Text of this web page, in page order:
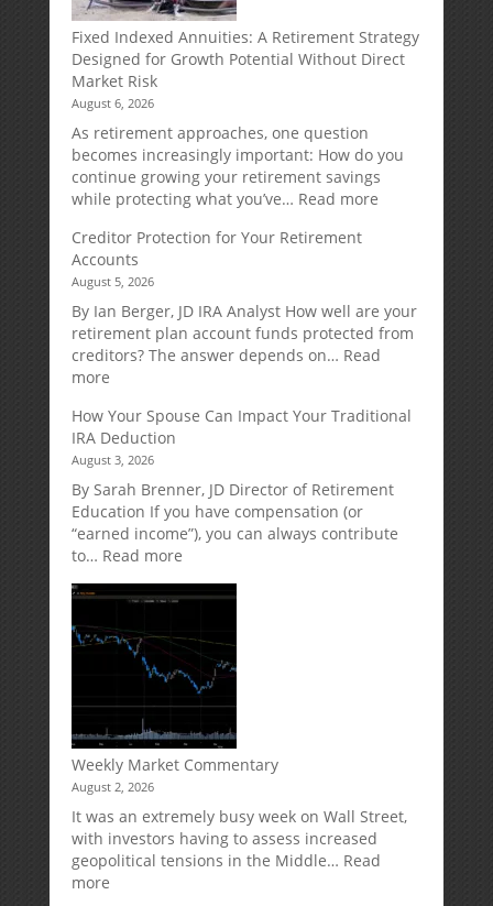
Fixed Indexed Annuities: A Retirement Strategy
Designed for Growth Potential Without Direct
Market Risk
August 6, 2026
As retirement approaches, one question
becomes increasingly important: How do you
continue growing your retirement savings
while protecting what you’ve… Read more:
Retirement
Strategy
Designed
Potential
Market
Creditor Protection for Your Retirement
Accounts
August 5, 2026
By Ian Berger, JD IRA Analyst How well are your
retirement plan account funds protected from
creditors? The answer depends on… Read
more:
Protection
for
Your
Retirement
Accounts
How Your Spouse Can Impact Your Traditional
IRA Deduction
August 3, 2026
By Sarah Brenner, JD Director of Retirement
Education If you have compensation (or
“earned income”), you can always contribute
to… Read more:
Your
Can
Impact
Your
Traditional
IRA
Deduction
Weekly Market Commentary
August 2, 2026
It was an extremely busy week on Wall Street,
with investors having to assess increased
geopolitical tensions in the Middle… Read
more: